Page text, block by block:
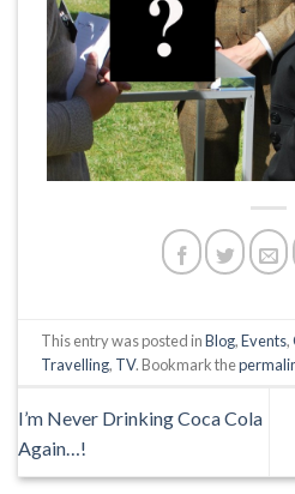
This entry was posted inBlog,Events,
Travelling, TV. Bookmark the
I’m Never Drinking Coca Cola
Again…!